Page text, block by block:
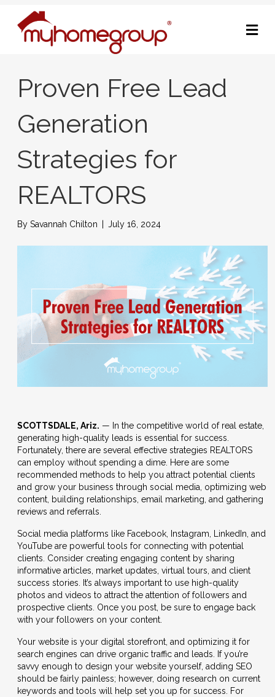
Proven Free Lead
Generation
Strategies for
REALTORS
By Savannah Chilton July 16, 2024
SCOTTSDALE, Ariz. — In the competitive world of real estate,
generating high-quality leads is essential for success.
Fortunately, there are several effective strategies REALTORS
can employ without spending a dime. Here are some
recommended methods to help you attract potential clients
and grow your business through social media, optimizing web
content, building relationships, email marketing, and gathering
reviews and referrals.
Social media platforms like Facebook, Instagram, LinkedIn, and
YouTube are powerful tools for connecting with potential
clients. Consider creating engaging content by sharing
informative articles, market updates, virtual tours, and client
success stories. It’s always important to use high-quality
photos and videos to attract the attention of followers and
prospective clients. Once you post, be sure to engage back
with your followers on your content.
Your website is your digital storefront, and optimizing it for
search engines can drive organic traffic and leads. If you’re
savvy enough to design your website yourself, adding SEO
should be fairly painless; however, doing research on current
keywords and tools will help set you up for success. For